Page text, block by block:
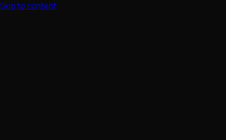
Skip to content